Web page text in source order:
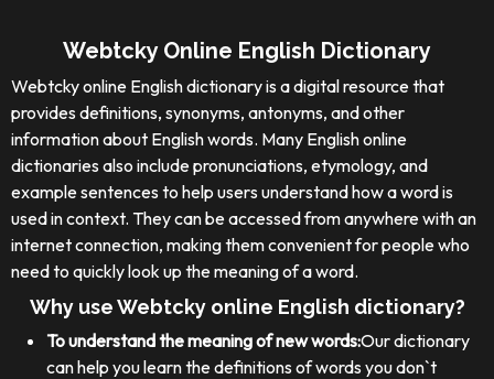
Webtcky Online English Dictionary
Webtcky online English dictionary is a digital resource that
provides definitions, synonyms, antonyms, and other
information about English words. Many English online
dictionaries also include pronunciations, etymology, and
example sentences to help users understand how a word is
used in context. They can be accessed from anywhere with an
internet connection, making them convenient for people who
need to quickly look up the meaning of a word.
Why use Webtcky online English dictionary?
To understand the meaning of new words:Our dictionary
can help you learn the definitions of words you don`t